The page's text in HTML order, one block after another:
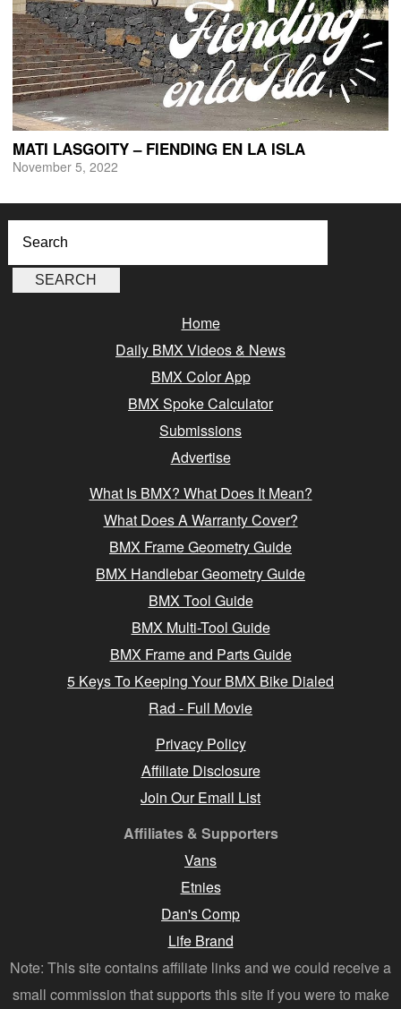
MATI LASGOITY – FIENDING EN LA ISLA
November 5, 2022
Home
Daily BMX Videos & News
BMX Color App
BMX Spoke Calculator
Submissions
Advertise
What Is BMX? What Does It Mean?
What Does A Warranty Cover?
BMX Frame Geometry Guide
BMX Handlebar Geometry Guide
BMX Tool Guide
BMX Multi-Tool Guide
BMX Frame and Parts Guide
5 Keys To Keeping Your BMX Bike Dialed
Rad - Full Movie
Privacy Policy
Affiliate Disclosure
Join Our Email List
Affiliates & Supporters
Vans
Etnies
Dan's Comp
Life Brand
Note: This site contains affiliate links and we could receive a
small commission that supports this site if you were to make